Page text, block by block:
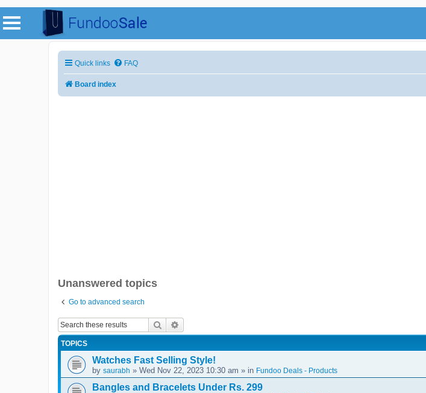
Quick links FAQ
Board index
Unanswered topics
Go to advanced search
Search
TOPICS
Watches Fast Selling Style!
by saurabh » Wed Nov 22, 2023 10:30 am » in Fundoo Deals - Products
Bangles and Bracelets Under Rs. 299